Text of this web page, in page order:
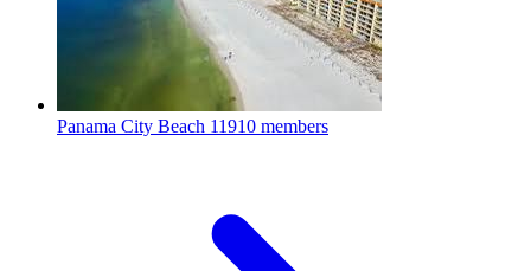
Panama City Beach 11910 members